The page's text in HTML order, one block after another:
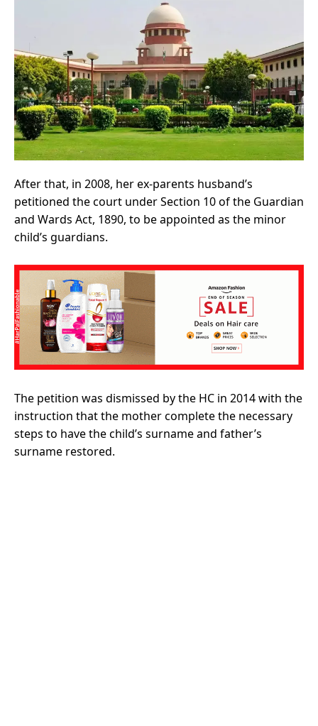
After that, in 2008, her ex-parents husband’s
petitioned the court under Section 10 of the Guardian
and Wards Act, 1890, to be appointed as the minor
child’s guardians.
The petition was dismissed by the HC in 2014 with the
instruction that the mother complete the necessary
steps to have the child’s surname and father’s
surname restored.